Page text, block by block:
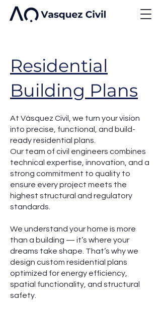
Residential
Building Plans
At Vásquez Civil, we turn your vision
into precise, functional, and build-
ready residential plans.
Our team of civil engineers combines
technical expertise, innovation, and a
strong commitment to quality to
ensure every project meets the
highest structural and regulatory
standards.
We understand your home is more
than a building — it’s where your
dreams take shape. That’s why we
design custom residential plans
optimized for energy efficiency,
spatial functionality, and structural
safety.